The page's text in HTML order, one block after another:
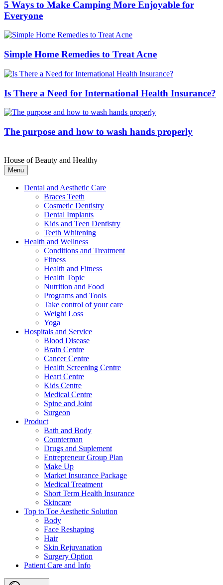
5 Ways to Make Camping More Enjoyable for
Everyone
Simple Home Remedies to Treat Acne
Is There a Need for International Health Insurance?
The purpose and how to wash hands properly
House of Beauty and Healthy
Menu
Dental and Aesthetic Care
Braces Teeth
Cosmetic Dentistry
Dental Implants
Kids and Teen Dentistry
Teeth Whitening
Health and Wellness
Conditions and Treatment
Fitness
Health and Fitness
Health Topic
Nutrition and Food
Programs and Tools
Take control of your care
Weight Loss
Yoga
Hospitals and Service
Blood Disease
Brain Centre
Cancer Centre
Health Screening Centre
Heart Centre
Kids Centre
Medical Centre
Spine and Joint
Surgeon
Product
Bath and Body
Counterman
Drugs and Suplement
Entrepreneur Group Plan
Make Up
Market Insurance Package
Medical Treatment
Short Term Health Insurance
Skincare
Top to Toe Aesthetic Solution
Body
Face Reshaping
Hair
Skin Rejuvanation
Surgery Option
Patient Care and Info